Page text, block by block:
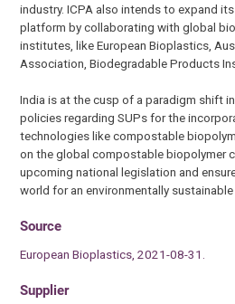
industry. ICPA also intends to expand
platform by collaborating with global
institutes, like European Bioplastics,
Association, Biodegradable Products
India is at the cusp of a paradigm shift in
policies regarding SUPs for the
technologies like compostable
on the global compostable biopolymer
upcoming national legislation and
world for an environmentally sustainable
Source
European Bioplastics, 2021-08-31.
Supplier